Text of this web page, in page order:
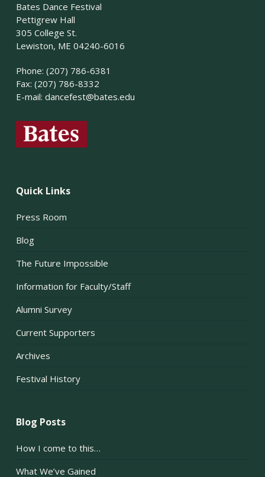
Bates Dance Festival
Pettigrew Hall
305 College St.
Lewiston, ME 04240-6016
Phone: (207) 786-6381
Fax: (207) 786-8332
E-mail: dancefest@bates.edu
Quick Links
Press Room
Blog
The Future Impossible
Information for Faculty/Staff
Alumni Survey
Current Supporters
Archives
Festival History
Blog Posts
How I come to this…
What We’ve Gained